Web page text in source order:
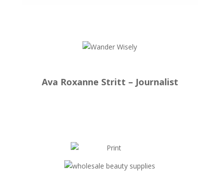
Ava Roxanne Stritt – Journalist